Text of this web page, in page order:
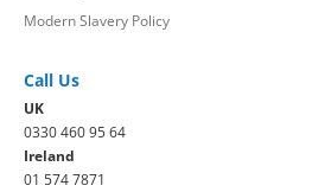
Modern Slavery Policy
Call Us
UK
0330 460 95 64
Ireland
01 574 7871